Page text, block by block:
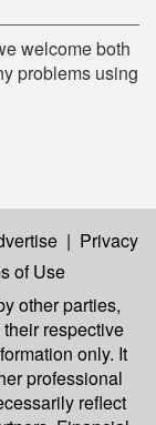
welcome both
problems using
| Privacy
of Use
other parties,
respective
only. It
professional
reflect